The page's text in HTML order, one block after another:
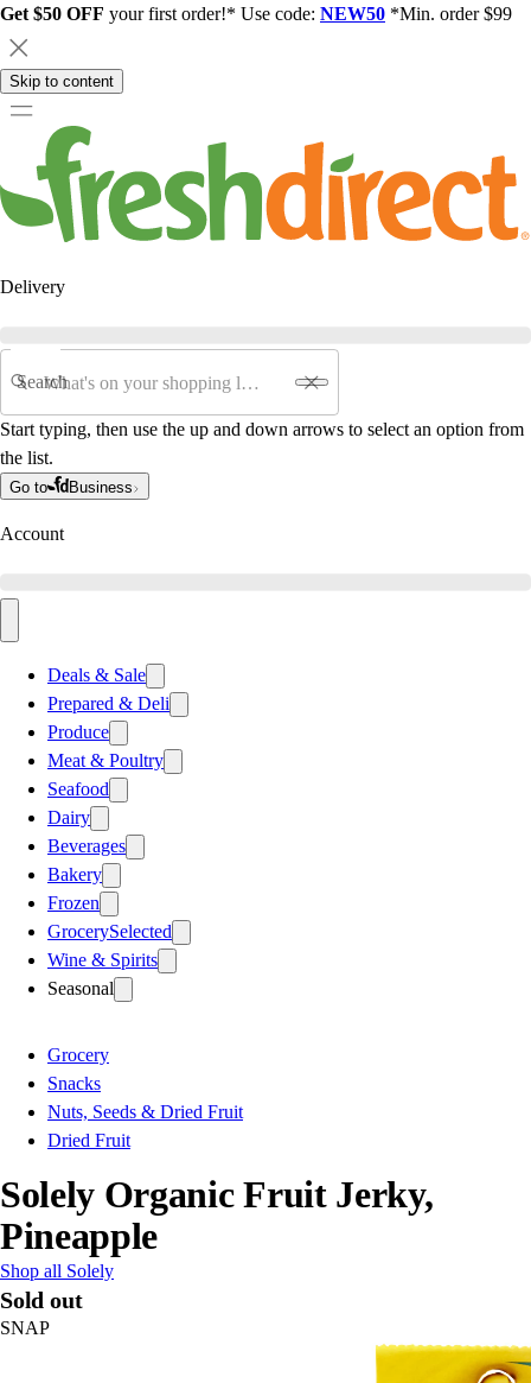
Get $50 OFF your first order!* Use code: NEW50 *Min. order $99
Skip to content
Delivery
Search
Start typing, then use the up and down arrows to select an option from
the list.
Go to Business
Account
Deals & Sale
Prepared & Deli
Produce
Meat & Poultry
Seafood
Dairy
Beverages
Bakery
Frozen
GrocerySelected
Wine & Spirits
Seasonal
Grocery
Snacks
Nuts, Seeds & Dried Fruit
Dried Fruit
Solely Organic Fruit Jerky,
Pineapple
Shop all Solely
Sold out
SNAP